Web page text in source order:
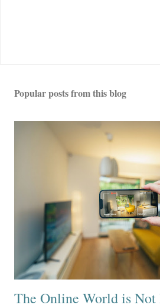
Popular posts from this blog
The Online World is